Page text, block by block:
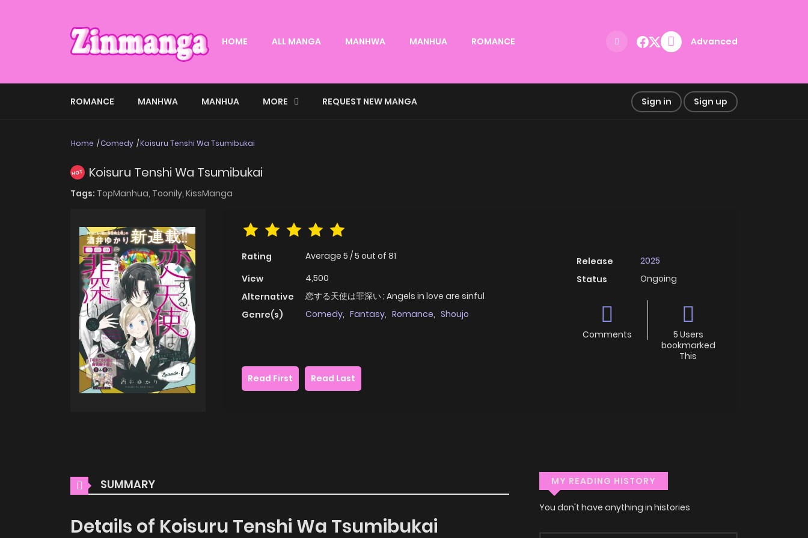
HOME ALL MANGA MANHWA MANHUA ROMANCE Advanced
ROMANCE MANHWA MANHUA MORE REQUEST NEW MANGA Sign in Sign up
Home Comedy Koisuru Tenshi Wa Tsumibukai
HOT Koisuru Tenshi Wa Tsumibukai
Tags: TopManhua, Toonily, KissManga
Rating Average 5 /5 out of 81
View
4,500
Alternative
恋する天使は罪深い ; Angels in love are sinful
Genre(s)
Comedy, Fantasy, Romance, Shoujo
Release
2025
Status
Ongoing
Comments
5 Users
bookmarked
This
Read First
Read Last
SUMMARY
Details of Koisuru Tenshi Wa Tsumibukai
MY READING HISTORY
You don't have anything in histories